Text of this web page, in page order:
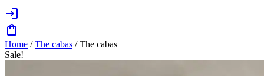
Home /The cabas / The cabas
Sale!